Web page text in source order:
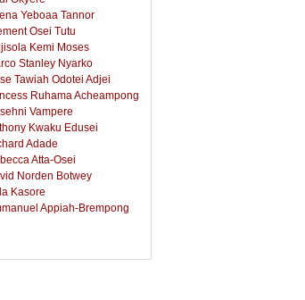
Yeboaa Tannor
Osei Tutu
Kemi Moses
Stanley Nyarko
Tawiah Odotei Adjei
Ruhama Acheampong
Vampere
Kwaku Edusei
Adade
Atta-Osei
Norden Botwey
Kasore
Appiah-Brempong